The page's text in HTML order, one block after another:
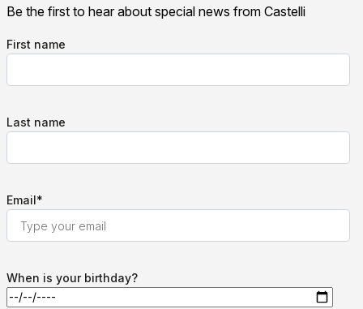
Be the first to hear about special news from Castelli
First name
Last name
Email*
When is your birthday?